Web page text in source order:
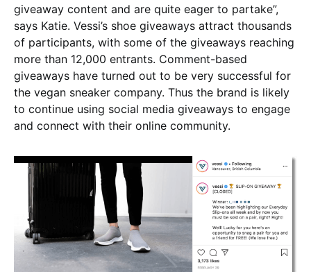
giveaway content and are quite eager to partake”,
says Katie. Vessi’s shoe giveaways attract thousands
of participants, with some of the giveaways reaching
more than 12,000 entrants. Comment-based
giveaways have turned out to be very successful for
the vegan sneaker company. Thus the brand is likely
to continue using social media giveaways to engage
and connect with their online community.